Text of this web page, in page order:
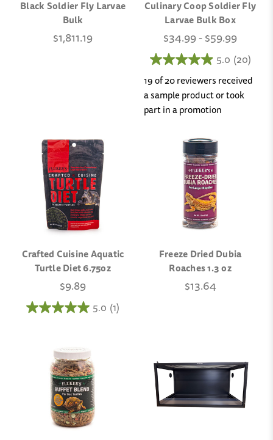
Black Soldier Fly Larvae
Bulk
$1,811.19
Culinary Coop Soldier Fly
Larvae Bulk Box
$34.99 - $59.99
5.0 (20)
19 of 20 reviewers received
a sample product or took
part in a promotion
Crafted Cuisine Aquatic
Turtle Diet 6.75oz
$9.89
5.0 (1)
Freeze Dried Dubia
Roaches 1.3 oz
$13.64